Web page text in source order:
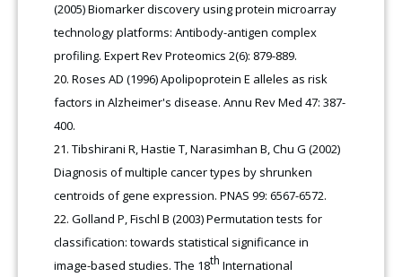
(2005) Biomarker discovery using protein microarray
technology platforms: Antibody-antigen complex
profiling. Expert Rev Proteomics 2(6): 879-889.
Roses AD (1996) Apolipoprotein E alleles as risk
factors in Alzheimer's disease. Annu Rev Med 47: 387-
400.
Tibshirani R, Hastie T, Narasimhan B, Chu G (2002)
Diagnosis of multiple cancer types by shrunken
centroids of gene expression. PNAS 99: 6567-6572.
Golland P, Fischl B (2003) Permutation tests for
classification: towards statistical significance in
image-based studies. The 18th International